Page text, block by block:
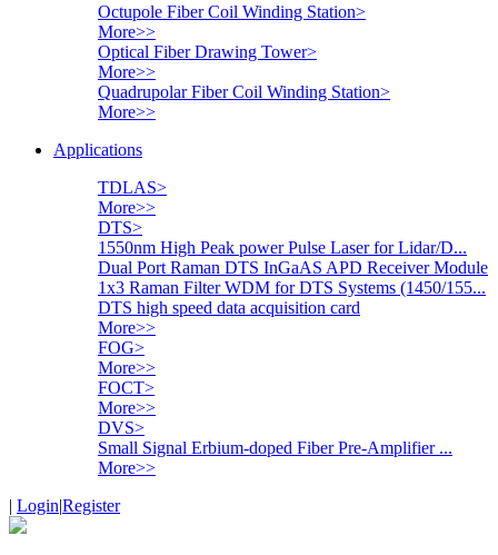
Octupole Fiber Coil Winding Station>
More>>
Optical Fiber Drawing Tower>
More>>
Quadrupolar Fiber Coil Winding Station>
More>>
Applications
TDLAS>
More>>
DTS>
1550nm High Peak power Pulse Laser for Lidar/D...
Dual Port Raman DTS InGaAS APD Receiver Module
1x3 Raman Filter WDM for DTS Systems (1450/155...
DTS high speed data acquisition card
More>>
FOG>
More>>
FOCT>
More>>
DVS>
Small Signal Erbium-doped Fiber Pre-Amplifier ...
More>>
| Login|Register